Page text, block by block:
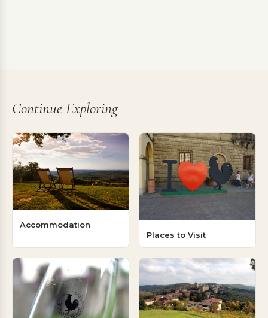
Continue Exploring
Accommodation
Places to Visit